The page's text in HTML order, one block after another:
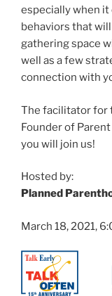
especially when
behaviors that
gathering space
well as a few
connection with
The facilitator for
Founder of
you will join us!
Hosted by:
Planned
March 18, 2021,